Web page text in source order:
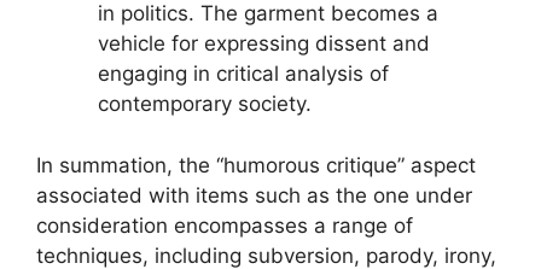
in politics. The garment becomes a
vehicle for expressing dissent and
engaging in critical analysis of
contemporary society.
In summation, the “humorous critique” aspect
associated with items such as the one under
consideration encompasses a range of
techniques, including subversion, parody, irony,